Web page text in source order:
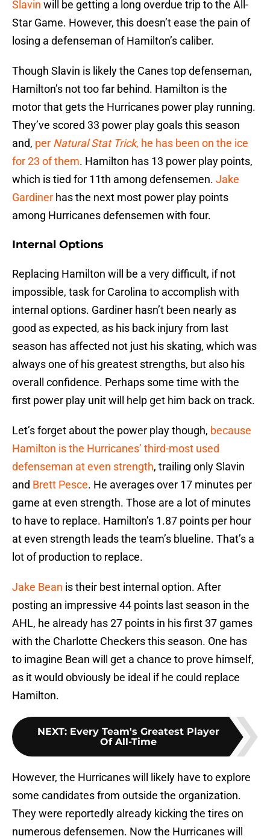
Slavin will be getting a long overdue trip to the All-
Star Game. However, this doesn’t ease the pain of
losing a defenseman of Hamilton’s caliber.
Though Slavin is likely the Canes top defenseman,
Hamilton’s not too far behind. Hamilton is the
motor that gets the Hurricanes power play running.
They’ve scored 33 power play goals this season
and, per Natural Stat Trick, he has been on the ice
for 23 of them. Hamilton has 13 power play points,
which is tied for 11th among defensemen. Jake
Gardiner has the next most power play points
among Hurricanes defensemen with four.
Internal Options
Replacing Hamilton will be a very difficult, if not
impossible, task for Carolina to accomplish with
internal options. Gardiner hasn’t been nearly as
good as expected, as his back injury from last
season has affected not just his skating, which was
always one of his greatest strengths, but also his
overall confidence. Perhaps some time with the
first power play unit will help get him back on track.
Let’s forget about the power play though, because
Hamilton is the Hurricanes’ third-most used
defenseman at even strength, trailing only Slavin
and Brett Pesce. He averages over 17 minutes per
game at even strength. Those are a lot of minutes
to have to replace. Hamilton’s 1.87 points per hour
at even strength leads the team’s blueline. That’s a
lot of production to replace.
Jake Bean is their best internal option. After
posting an impressive 44 points last season in the
AHL, he already has 27 points in his first 37 games
with the Charlotte Checkers this season. One has
to imagine Bean will get a chance to prove himself,
as it would obviously be ideal if he could replace
Hamilton.
NEXT: Every Team's Greatest Player
Of All-Time
However, the Hurricanes will likely have to explore
some candidates from outside the organization.
They were reportedly already kicking the tires on
numerous defensemen. Now the Hurricanes will